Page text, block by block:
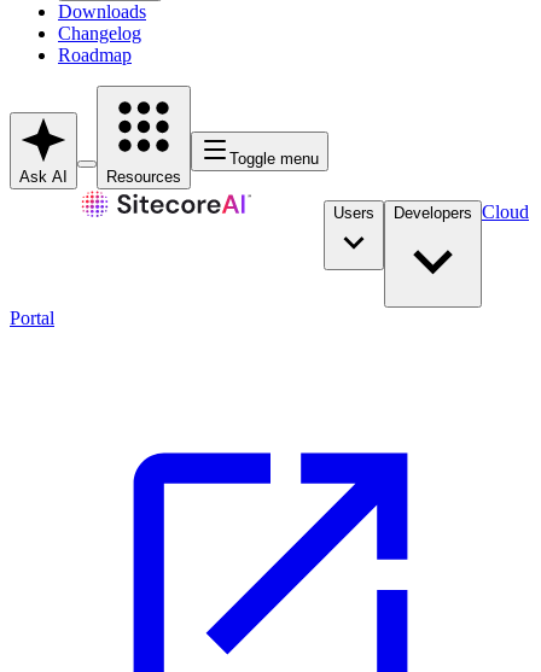
Downloads
Changelog
Roadmap
Ask AI Resources
Toggle menu
Users Developers Cloud
Portal